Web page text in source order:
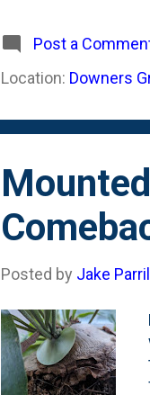
Post a
Location: Downers
Posted by Jake